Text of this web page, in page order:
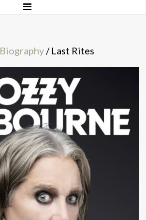
Biography/ Last Rites